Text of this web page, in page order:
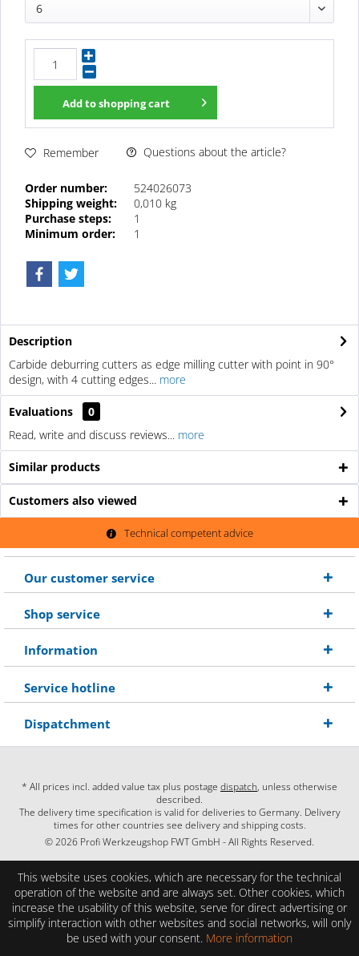
6
Add toshopping cart
Remember Questions about the article?
Order number:
524026073
Shipping weight:
0,010 kg
Purchase steps:
1
Minimum order:
1
Description
Carbide deburring cutters as edge milling cutter with point in 90°
design, with 4 cutting edges... more
Evaluations
0
Read, write and discuss reviews... more
Similar products
Customers also viewed
Technical competent advice
Our customer service
Shop service
Information
Service hotline
Dispatchment
* All prices incl. added value tax plus postage dispatch, unless otherwise
described.
The delivery time specification is valid for deliveries to Germany. Delivery
times for other countries see delivery and shipping costs.
© 2026 Profi Werkzeugshop FWT GmbH - All Rights Reserved.
This website uses cookies, which are necessary for the technical
operation of the website and are always set. Other cookies, which
increase the usability of this website, serve for direct advertising or
simplify interaction with other websites and social networks, will only
be used with your consent. More information